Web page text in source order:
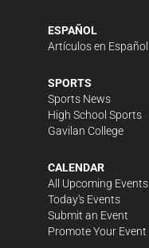
ESPAÑOL
Artículos en Español
SPORTS
Sports News
High School Sports
Gavilan College
CALENDAR
All Upcoming Events
Today's Events
Submit an Event
Promote Your Event